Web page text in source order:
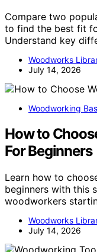
Compare two
to find the best fit
Understand key
Woodworks
July 14, 2026
Woodworking
How to
For Beginners
Learn how to
beginners with this
woodworkers
Woodworks
July 14, 2026